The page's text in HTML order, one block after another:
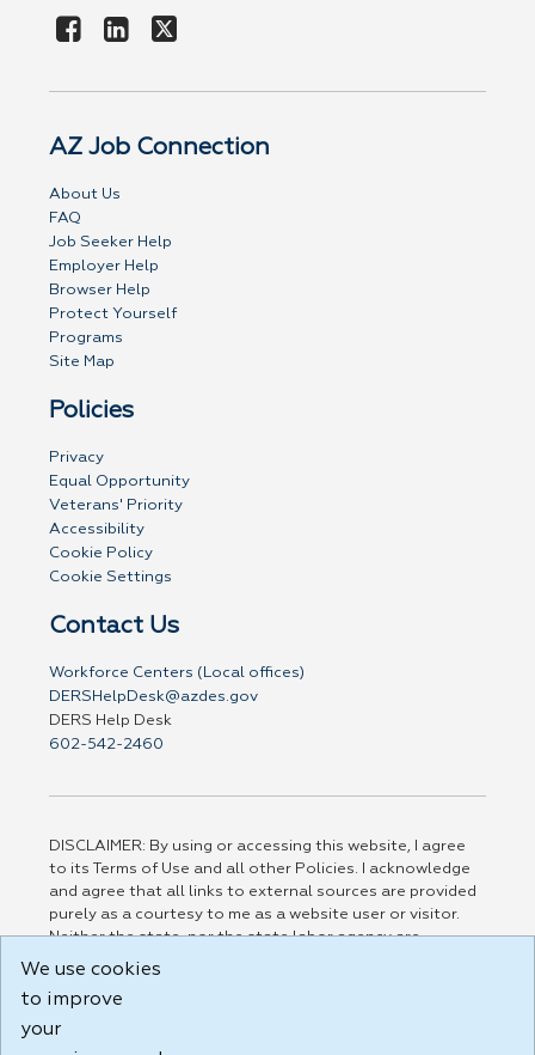
AZ Job Connection
About Us
FAQ
Job Seeker Help
Employer Help
Browser Help
Protect Yourself
Programs
Site Map
Policies
Privacy
Equal Opportunity
Veterans' Priority
Accessibility
Cookie Policy
Cookie Settings
Contact Us
Workforce Centers (Local offices)
DERSHelpDesk@azdes.gov
DERS Help Desk
602-542-2460
DISCLAIMER: By using or accessing this website, I agree
to its Terms of Use and all other Policies. I acknowledge
and agree that all links to external sources are provided
purely as a courtesy to me as a website user or visitor.
Neither the state, nor the state labor agency are
responsible for or endorse in any way any materials,
party linked sites, any privacy policies, or any other
practices of such sites. I acknowledge and agree that the
Terms of Use and all other Policies for this Website are
We use cookies
to improve
your